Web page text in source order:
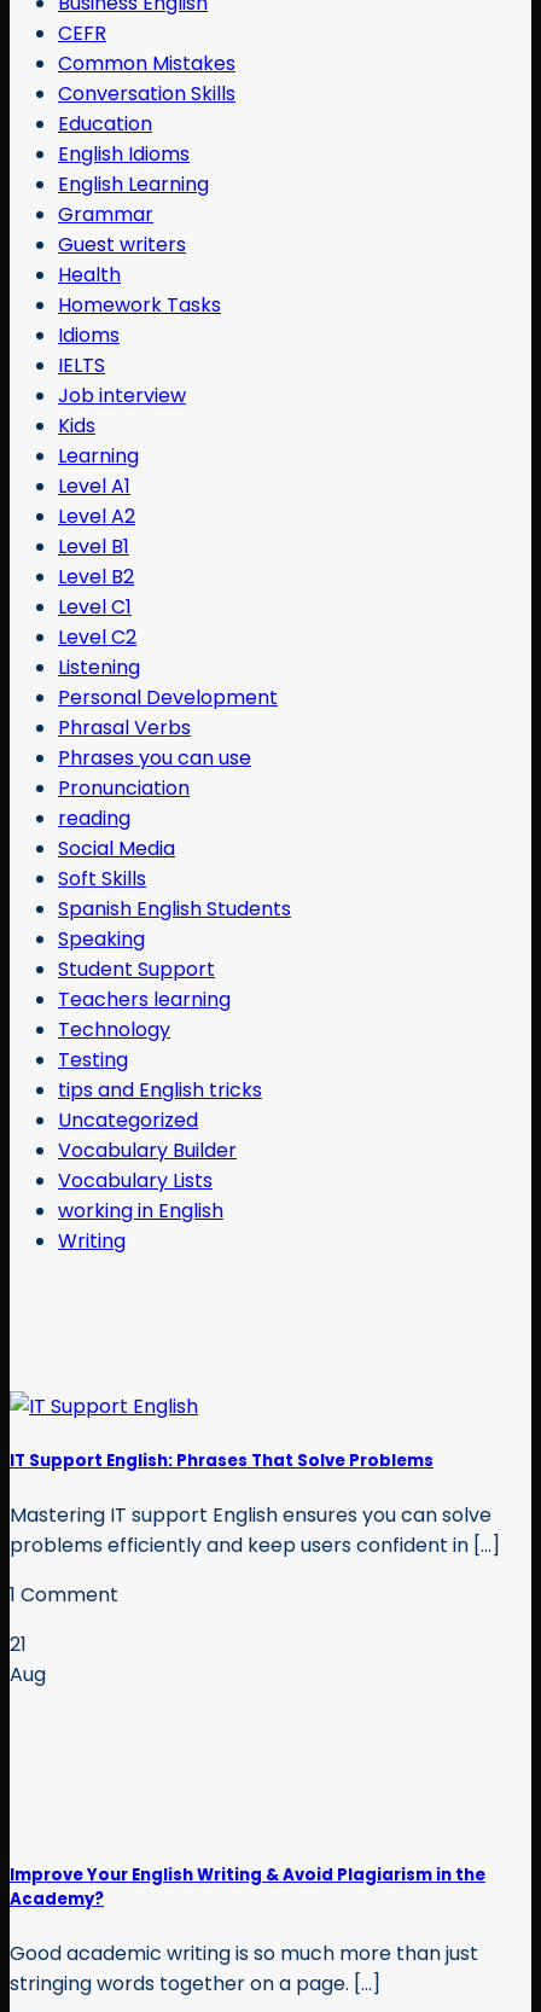
CEFR
Common Mistakes
Conversation Skills
Education
English Idioms
English Learning
Grammar
Guest writers
Health
Homework Tasks
Idioms
IELTS
Job interview
Kids
Learning
Level A1
Level A2
Level B1
Level B2
Level C1
Level C2
Listening
Personal Development
Phrasal Verbs
Phrases you can use
Pronunciation
reading
Social Media
Soft Skills
Spanish English Students
Speaking
Student Support
Teachers learning
Technology
Testing
tips and English tricks
Uncategorized
Vocabulary Builder
Vocabulary Lists
working in English
Writing
IT Support English: Phrases That Solve Problems
Mastering IT support English ensures you can solve
problems efficiently and keep users confident in [...]
1 Comment
21
Aug
Improve Your English Writing & Avoid Plagiarism in the
Academy?
Good academic writing is so much more than just
stringing words together on a page. [...]